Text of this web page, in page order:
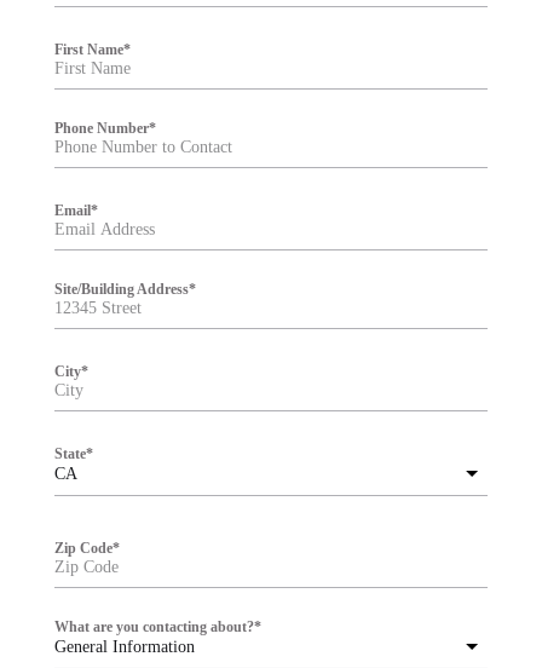
First Name*
Phone Number*
Email*
Site/Building Address*
City*
CA
State*
Zip Code*
General Information
What are you contacting about?*